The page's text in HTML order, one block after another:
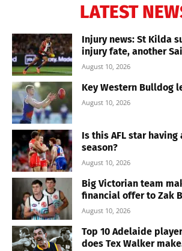
LATEST
Injury news: St Kilda
injury fate, another
August 10, 2026
Key Western Bulldog
August 10, 2026
Is this AFL star having
season?
August 10, 2026
Big Victorian team
financial offer to Zak
August 10, 2026
Top 10 Adelaide
does Tex Walker